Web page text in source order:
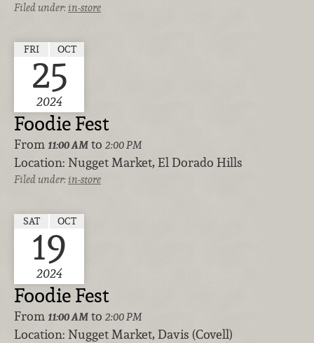
Filed under:in-store
FRI OCT
25
2024
Foodie Fest
From 11:00 AM to 2:00 PM
Location: Nugget Market, El Dorado Hills
Filed under:in-store
SAT OCT
19
2024
Foodie Fest
From 11:00 AM to 2:00 PM
Location: Nugget Market, Davis (Covell)